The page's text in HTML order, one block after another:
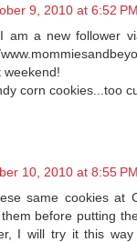
9, 2010 at 6:52 PM
am a new follower
weekend!
corn cookies...too
10, 2010 at 8:55 PM
same cookies at
before putting
I will try it this